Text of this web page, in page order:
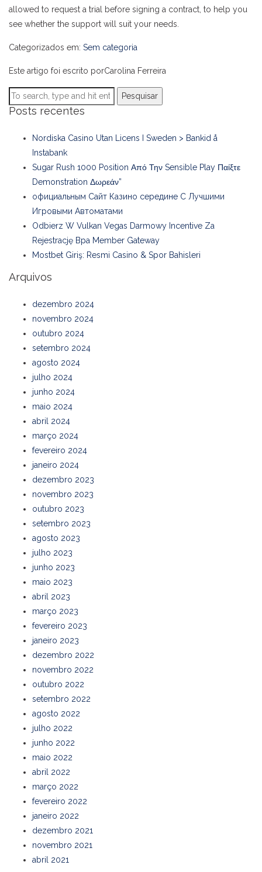
allowed to request a trial before signing a contract, to help you
see whether the support will suit your needs.
Categorizados em: Sem categoria
Este artigo foi escrito porCarolina Ferreira
Pesquisar
Posts recentes
Nordiska Casino Utan Licens I Sweden > Bankid å
Instabank
Sugar Rush 1000 Position Από Την Sensible Play Παίξτε
Demonstration Δωρεάν”
официальным Сайт Казино середине С Лучшими
Игровыми Автоматами
Odbierz W Vulkan Vegas Darmowy Incentive Za
Rejestrację Bpa Member Gateway
Mostbet Giriş: Resmi Casino & Spor Bahisleri
Arquivos
dezembro 2024
novembro 2024
outubro 2024
setembro 2024
agosto 2024
julho 2024
junho 2024
maio 2024
abril 2024
março 2024
fevereiro 2024
janeiro 2024
dezembro 2023
novembro 2023
outubro 2023
setembro 2023
agosto 2023
julho 2023
junho 2023
maio 2023
abril 2023
março 2023
fevereiro 2023
janeiro 2023
dezembro 2022
novembro 2022
outubro 2022
setembro 2022
agosto 2022
julho 2022
junho 2022
maio 2022
abril 2022
março 2022
fevereiro 2022
janeiro 2022
dezembro 2021
novembro 2021
abril 2021